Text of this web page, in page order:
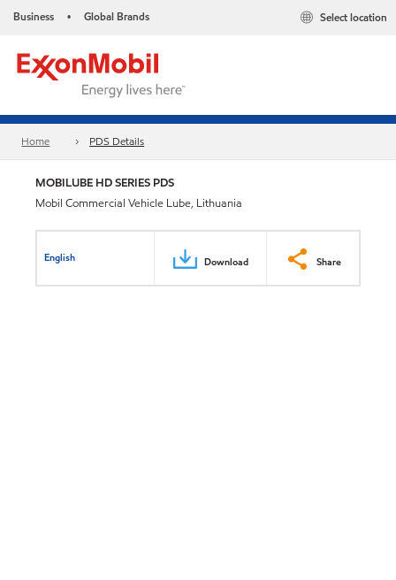
Business • Global Brands Select location
Home PDS Details
MOBILUBE HD SERIES PDS
Mobil Commercial Vehicle Lube, Lithuania
English Download Share